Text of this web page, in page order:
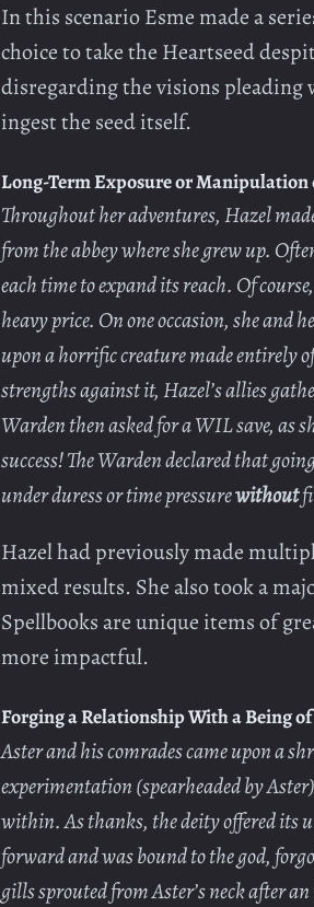
In this scenario Esme made a
choice to take the Heartseed
disregarding the visions
ingest the seed itself.
Long-Term Exposure or Manipulation
Throughout her adventures, Hazel
from the abbey where she grew up.
each time to expand its reach. Of
heavy price. On one occasion, she and
upon a horrific creature made entirely
strengths against it, Hazel’s allies
Warden then asked for a WIL save, as
success! The Warden declared that
under duress or time pressurewithout
Hazel had previously made
mixed results. She also took a
Spellbooks are unique items of
more impactful.
Forging a Relationship With a Being
Aster and his comrades came upon a
experimentation (spearheaded by
within. As thanks, the deity offered its
forward and was bound to the god,
gills sprouted from Aster’s neck after